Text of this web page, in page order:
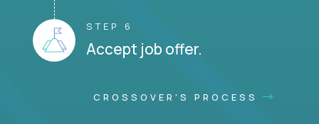
STEP 6
Accept job offer.
CROSSOVER'S PROCESS